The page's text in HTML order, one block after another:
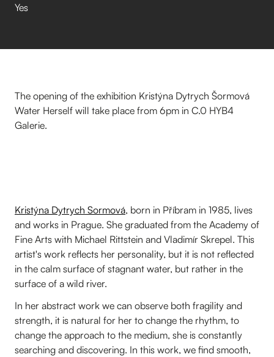
Yes
The opening of the exhibition Kristýna Dytrych Šormová
Water Herself will take place from 6pm in C.0 HYB4
Galerie.
Kristýna Dytrych Sormová, born in Příbram in 1985, lives
and works in Prague. She graduated from the Academy of
Fine Arts with Michael Rittstein and Vladimír Skrepel. This
artist's work reflects her personality, but it is not reflected
in the calm surface of stagnant water, but rather in the
surface of a wild river.
In her abstract work we can observe both fragility and
strength, it is natural for her to change the rhythm, to
change the approach to the medium, she is constantly
searching and discovering. In this work, we find smooth,